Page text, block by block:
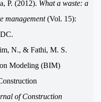
P. (2012). What a waste: a
management(Vol. 15):
N., & Fathi, M. S.
Modeling (BIM)
of Construction